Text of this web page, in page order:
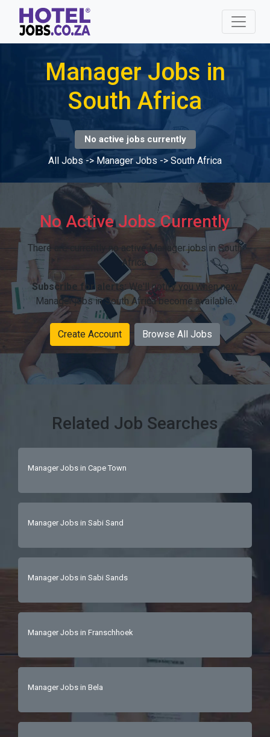
Manager Jobs in
South Africa
No active jobs currently
All Jobs -> Manager Jobs -> South Africa
No Active Jobs Currently
There are currently no active Manager jobs in South
Africa.
Subscribe for alerts:We'll notify you when new
Manager jobs in South Africa become available.
Create Account Browse All Jobs
Related Job Searches
Manager Jobs in Cape Town
Manager Jobs in Sabi Sand
Manager Jobs in Sabi Sands
Manager Jobs in Franschhoek
Manager Jobs in Bela